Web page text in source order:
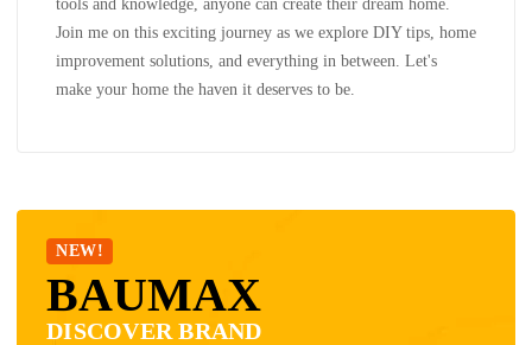
tools and knowledge, anyone can create their dream home.
Join me on this exciting journey as we explore DIY tips, home
improvement solutions, and everything in between. Let's
make your home the haven it deserves to be.
NEW!
BAUMAX
DISCOVER BRAND